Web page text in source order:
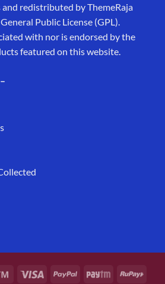
redistributed by ThemeRaja
Public License (GPL).
with nor is endorsed by the
featured on this website.